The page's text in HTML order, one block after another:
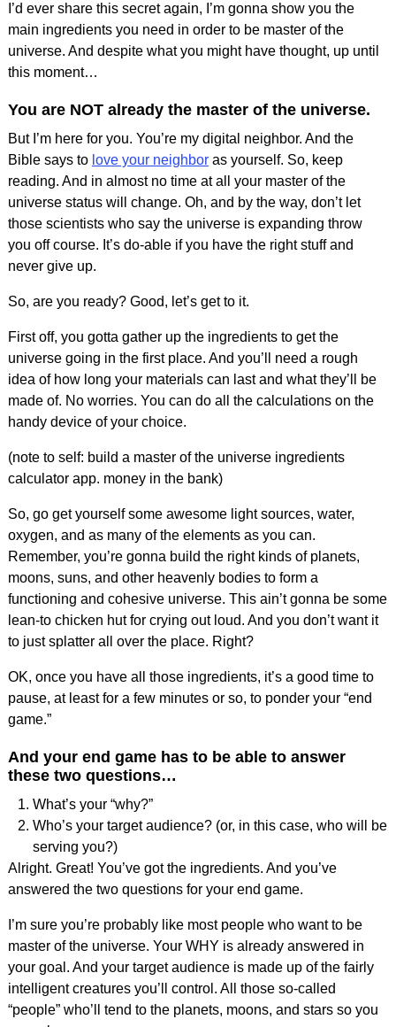
I’d ever share this secret again, I’m gonna show you the
main ingredients you need in order to be master of the
universe. And despite what you might have thought, up until
this moment…
You are NOT already the master of the universe.
But I’m here for you. You’re my digital neighbor. And the
Bible says to love your neighboras yourself. So, keep
reading. And in almost no time at all your master of the
universe status will change. Oh, and by the way, don’t let
those scientists who say the universe is expanding throw
you off course. It’s do-able if you have the right stuff and
never give up.
So, are you ready? Good, let’s get to it.
First off, you gotta gather up the ingredients to get the
universe going in the first place. And you’ll need a rough
idea of how long your materials can last and what they’ll be
made of. No worries. You can do all the calculations on the
handy device of your choice.
(note to self: build a master of the universe ingredients
calculator app. money in the bank)
So, go get yourself some awesome light sources, water,
oxygen, and as many of the elements as you can.
Remember, you’re gonna build the right kinds of planets,
moons, suns, and other heavenly bodies to form a
functioning and cohesive universe. This ain’t gonna be some
lean-to chicken hut for crying out loud. And you don’t want it
to just splatter all over the place. Right?
OK, once you have all those ingredients, it’s a good time to
pause, at least for a few minutes or so, to ponder your “end
game.”
And your end game has to be able to answer
these two questions…
What’s your “why?”
Who’s your target audience? (or, in this case, who will be
serving you?)
Alright. Great! You’ve got the ingredients. And you’ve
answered the two questions for your end game.
I’m sure you’re probably like most people who want to be
master of the universe. Your WHY is already answered in
your goal. And your target audience is made up of the fairly
intelligent creatures you’ll control. All those so-called
“people” who’ll tend to the planets, moons, and stars so you